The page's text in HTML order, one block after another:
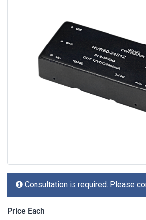
Consultation is required. Please
Price Each